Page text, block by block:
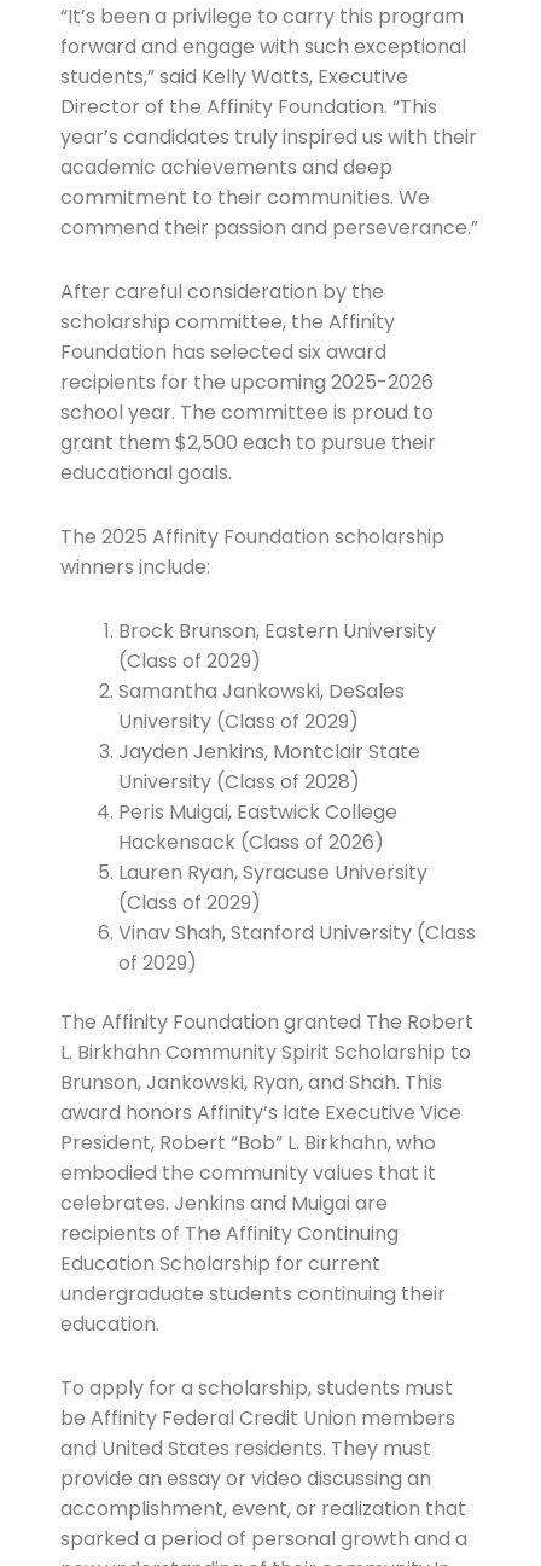
“It’s been a privilege to carry this program
forward and engage with such exceptional
students,” said Kelly Watts, Executive
Director of the Affinity Foundation. “This
year’s candidates truly inspired us with their
academic achievements and deep
commitment to their communities. We
commend their passion and perseverance.”
After careful consideration by the
scholarship committee, the Affinity
Foundation has selected six award
recipients for the upcoming 2025-2026
school year. The committee is proud to
grant them $2,500 each to pursue their
educational goals.
The 2025 Affinity Foundation scholarship
winners include:
Brock Brunson, Eastern University
(Class of 2029)
Samantha Jankowski, DeSales
University (Class of 2029)
Jayden Jenkins, Montclair State
University (Class of 2028)
Peris Muigai, Eastwick College
Hackensack (Class of 2026)
Lauren Ryan, Syracuse University
(Class of 2029)
Vinav Shah, Stanford University (Class
of 2029)
The Affinity Foundation granted The Robert
L. Birkhahn Community Spirit Scholarship to
Brunson, Jankowski, Ryan, and Shah. This
award honors Affinity’s late Executive Vice
President, Robert “Bob” L. Birkhahn, who
embodied the community values that it
celebrates. Jenkins and Muigai are
recipients of The Affinity Continuing
Education Scholarship for current
undergraduate students continuing their
education.
To apply for a scholarship, students must
be Affinity Federal Credit Union members
and United States residents. They must
provide an essay or video discussing an
accomplishment, event, or realization that
sparked a period of personal growth and a